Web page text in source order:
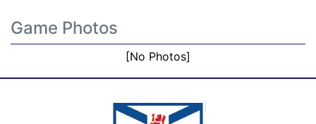
Game Photos
[No Photos]